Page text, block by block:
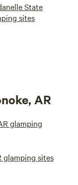
State
sites
AR
glamping
glamping sites